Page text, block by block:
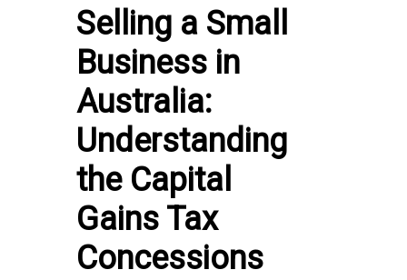
Selling a Small
Business in
Australia:
Understanding
the Capital
Gains Tax
Concessions